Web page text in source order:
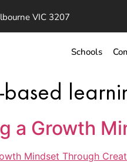
VIC 3207
Schools
based
a Growth